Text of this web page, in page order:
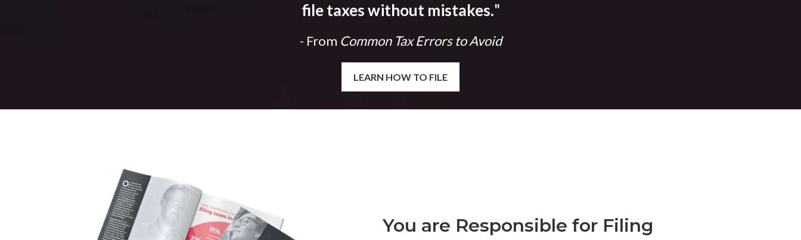
file taxes without mistakes."
- From Common Tax Errors to Avoid
LEARN HOW TO FILE
You are Responsible for Filing